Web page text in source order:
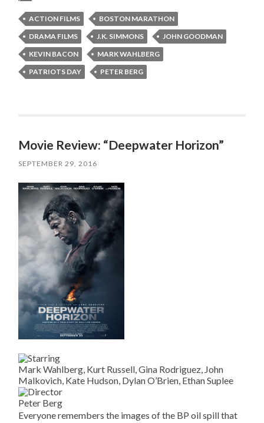
ACTION FILMS
BOSTON MARATHON
DRAMA FILMS
J.K. SIMMONS
JOHN GOODMAN
KEVIN BACON
MARK WAHLBERG
PATRIOTS DAY
PETER BERG
Movie Review: “Deepwater Horizon”
SEPTEMBER 29, 2016
Mark Wahlberg, Kurt Russell, Gina Rodriguez, John
Malkovich, Kate Hudson, Dylan O’Brien, Ethan Suplee
Peter Berg
Everyone remembers the images of the BP oil spill that